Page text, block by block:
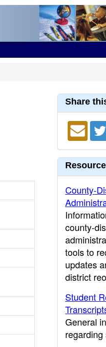
Share
County-
county-
tools to
updates
district
Student
General